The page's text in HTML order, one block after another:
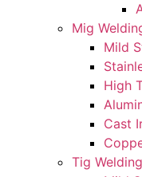
Mig
Mild
High
Cast
Tig